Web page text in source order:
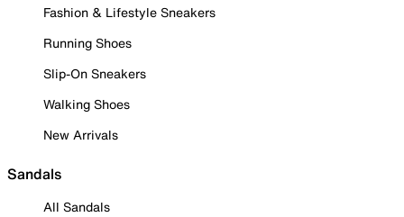
Fashion & Lifestyle Sneakers
Running Shoes
Slip-On Sneakers
Walking Shoes
New Arrivals
Sandals
All Sandals